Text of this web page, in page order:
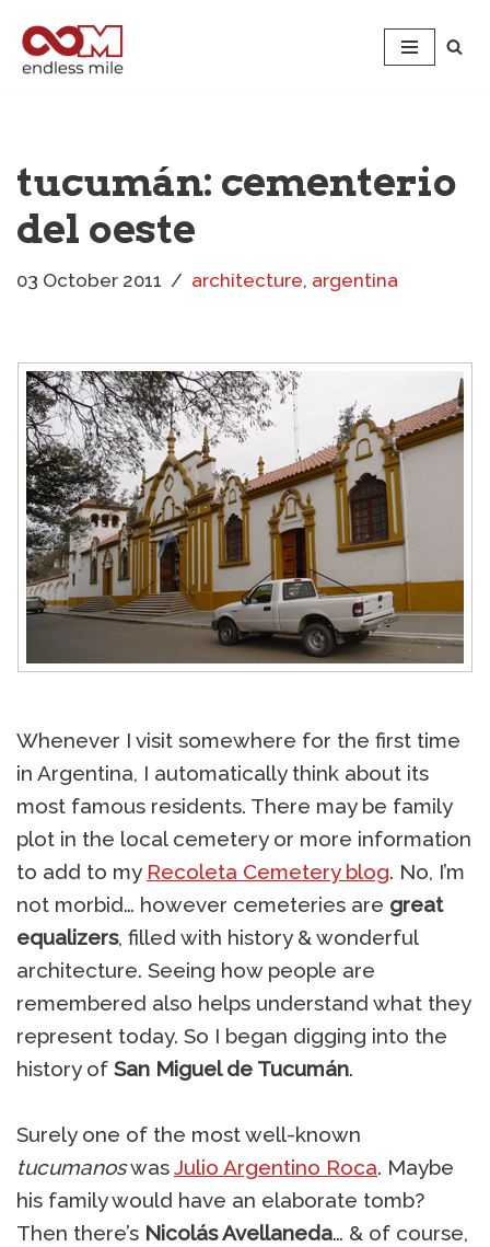
Skip
tucumán: cementerio
del oeste
03 October 2011 architecture, argentina
Whenever I visit somewhere for the first time
in Argentina, I automatically think about its
most famous residents. There may be family
plot in the local cemetery or more information
to add to my Recoleta Cemetery blog. No, I’m
not morbid… however cemeteries are great
equalizers, filled with history & wonderful
architecture. Seeing how people are
remembered also helps understand what they
represent today. So I began digging into the
history of San Miguel de Tucumán.
Surely one of the most well-known
tucumanoswasJulio Argentino Roca. Maybe
his family would have an elaborate tomb?
Then there’s Nicolás Avellaneda… & of course,